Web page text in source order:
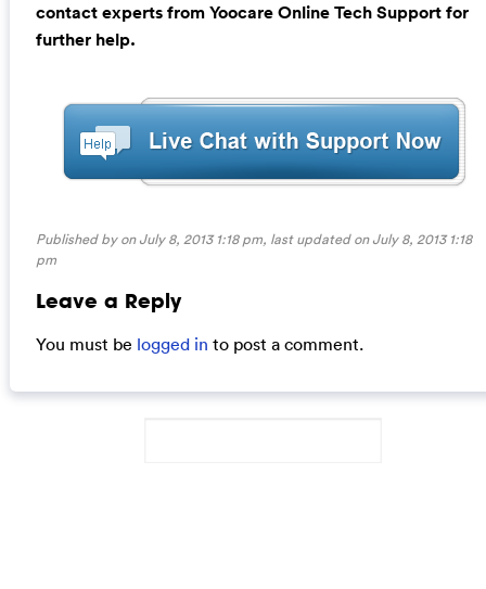
contact experts from Yoocare Online Tech Support for
further help.
Published by on July 8, 2013 1:18 pm, last updated onJuly 8, 2013 1:18
pm
Leave a Reply
You must be logged in to post a comment.